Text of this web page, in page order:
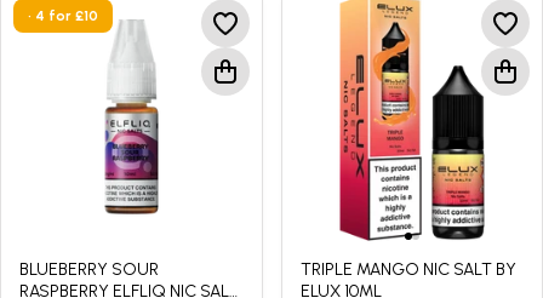
• 4 for £10
BLUEBERRY SOUR
RASPBERRY ELFLIQ NIC SALT
TRIPLE MANGO NIC SALT BY
ELUX 10ML